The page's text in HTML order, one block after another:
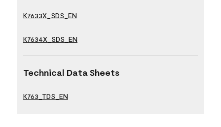
K7633X_SDS_EN
K7634X_SDS_EN
Technical Data Sheets
K763_TDS_EN